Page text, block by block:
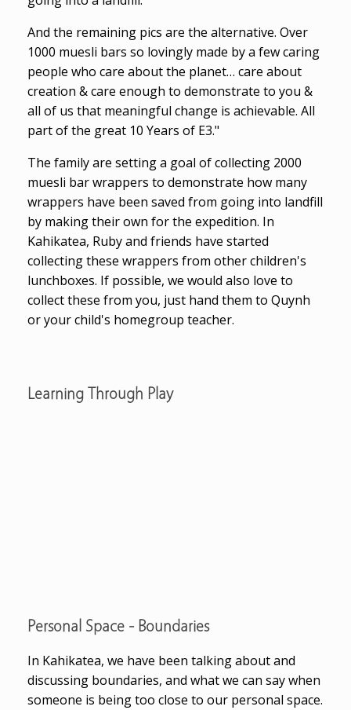
And the remaining pics are the alternative. Over
1000 muesli bars so lovingly made by a few caring
people who care about the planet… care about
creation & care enough to demonstrate to you &
all of us that meaningful change is achievable. All
part of the great 10 Years of E3."
The family are setting a goal of collecting 2000
muesli bar wrappers to demonstrate how many
wrappers have been saved from going into landfill
by making their own for the expedition. In
Kahikatea, Ruby and friends have started
collecting these wrappers from other children's
lunchboxes. If possible, we would also love to
collect these from you, just hand them to Quynh
or your child's homegroup teacher.
Learning Through Play
Personal Space - Boundaries
In Kahikatea, we have been talking about and
discussing boundaries, and what we can say when
someone is being too close to our personal space.